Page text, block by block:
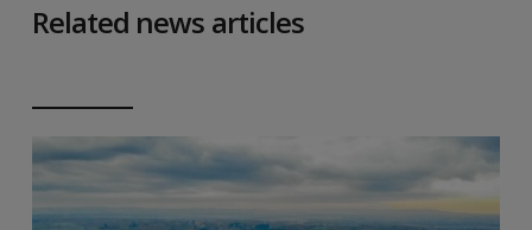
Related news articles